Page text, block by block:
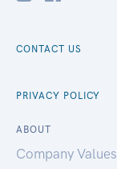
CONTACT US
PRIVACY POLICY
ABOUT
Company Values